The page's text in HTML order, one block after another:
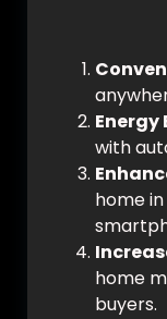
Energy
with
home
home
buyers.